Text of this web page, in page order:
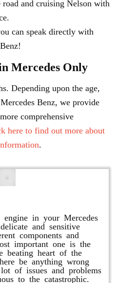
and cruising Nelson with
can speak directly with
Mercedes Only
Depending upon the age,
Benz, we provide
comprehensive
here to find out more about
.
engine in your Mercedes
and sensitive
components and
important one is the
beating heart of the
be anything wrong
of issues and problems
to the catastrophic.